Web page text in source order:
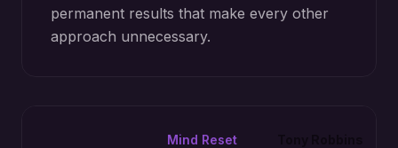
permanent results that make every other
approach unnecessary.
Mind Reset